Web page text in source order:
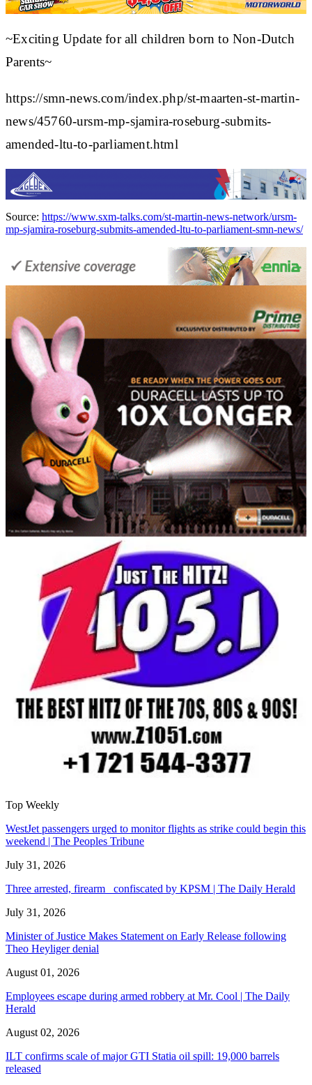
~Exciting Update for all children born to Non-Dutch
Parents~
https://smn-news.com/index.php/st-maarten-st-martin-
news/45760-ursm-mp-sjamira-roseburg-submits-
amended-ltu-to-parliament.html
Source: https://www.sxm-talks.com/st-martin-news-network/ursm-
mp-sjamira-roseburg-submits-amended-ltu-to-parliament-smn-news/
Top Weekly
WestJet passengers urged to monitor flights as strike could begin this
weekend | The Peoples Tribune
July 31, 2026
Three arrested, firearm confiscated by KPSM | The Daily Herald
July 31, 2026
Minister of Justice Makes Statement on Early Release following
Theo Heyliger denial
August 01, 2026
Employees escape during armed robbery at Mr. Cool | The Daily
Herald
August 02, 2026
ILT confirms scale of major GTI Statia oil spill: 19,000 barrels
released